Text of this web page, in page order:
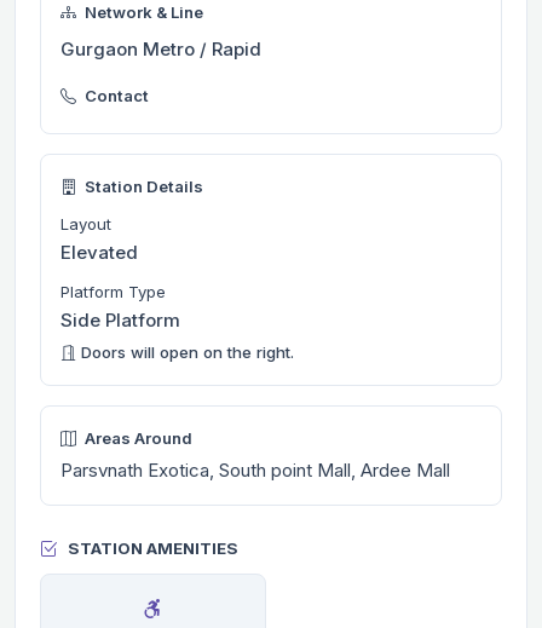
Network & Line
Gurgaon Metro / Rapid
Contact
Station Details
Layout
Elevated
Platform Type
Side Platform
Doors will open on the right.
Areas Around
Parsvnath Exotica, South point Mall, Ardee Mall
STATION AMENITIES